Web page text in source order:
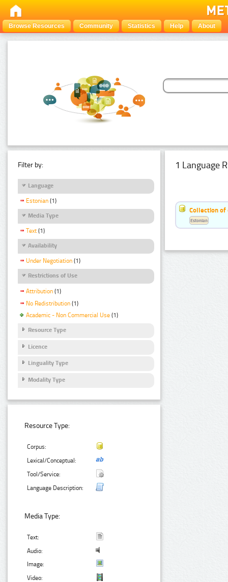
Browse Resources Community Statistics Help About
Filter by:
Language
Estonian (1)
Media Type
Text (1)
Availability
Under Negotiation (1)
Restrictions of Use
Attribution (1)
No Redistribution (1)
Academic - Non Commercial Use (1)
Resource Type
Licence
Linguality Type
Modality Type
Resource Type:
Corpus:
Lexical/Conceptual:
Tool/Service:
Language Description:
Media Type:
Text:
Audio:
Image:
Video:
1 Language
Collection of
Estonian